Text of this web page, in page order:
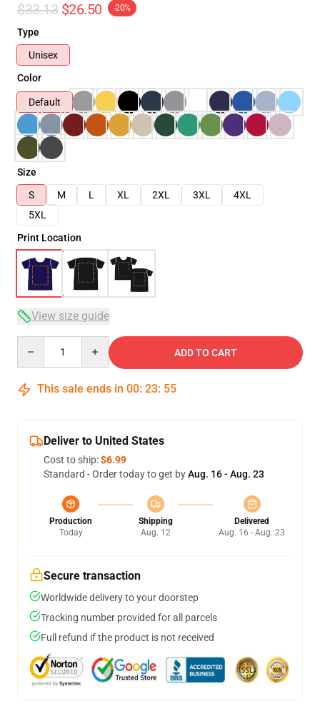
$33.13 $26.50 -20%
Type
Unisex
Color
Default
Size
S
M L XL 2XL 3XL
4XL
5XL
Print Location
View size guide
ADD TO CART
This sale ends in 00: 23: 54
Deliver to United States
Cost to ship:$6.99
Standard - Order today to get byAug. 16 - Aug. 23
Production
Today
Shipping
Aug. 12
Delivered
Aug. 16 - Aug. 23
Secure transaction
Worldwide delivery to your doorstep
Tracking number provided for all parcels
Full refund if the product is not received